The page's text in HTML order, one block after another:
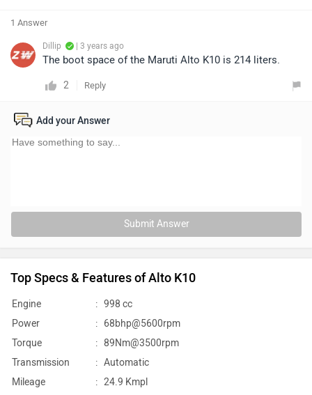
1 Answer
Dillip | 3 years ago
The boot space of the Maruti Alto K10 is 214 liters.
2 Reply
Add your Answer
Submit Answer
Top Specs & Features of Alto K10
Engine : 998 cc
Power
: 68bhp@5600rpm
Torque
: 89Nm@3500rpm
Transmission
: Automatic
Mileage
: 24.9 Kmpl